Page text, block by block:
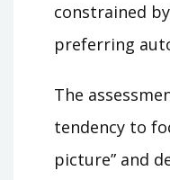
constrained
preferring
The
tendency to
picture” and